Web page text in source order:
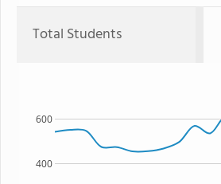
Total Students
400
600